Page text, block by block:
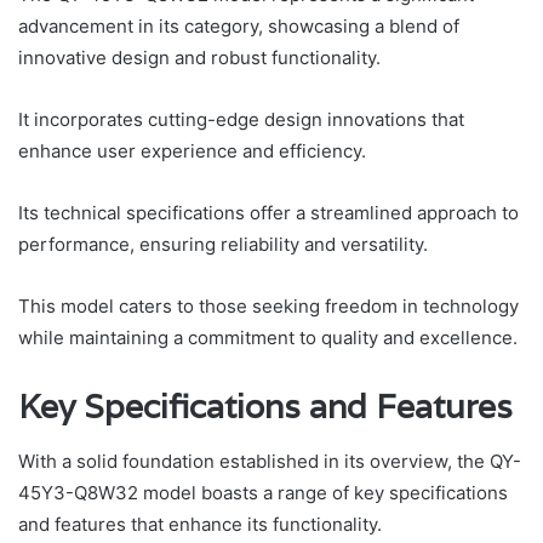
advancement in its category, showcasing a blend of
innovative design and robust functionality.
It incorporates cutting-edge design innovations that
enhance user experience and efficiency.
Its technical specifications offer a streamlined approach to
performance, ensuring reliability and versatility.
This model caters to those seeking freedom in technology
while maintaining a commitment to quality and excellence.
Key Specifications and Features
With a solid foundation established in its overview, the QY-
45Y3-Q8W32 model boasts a range of key specifications
and features that enhance its functionality.